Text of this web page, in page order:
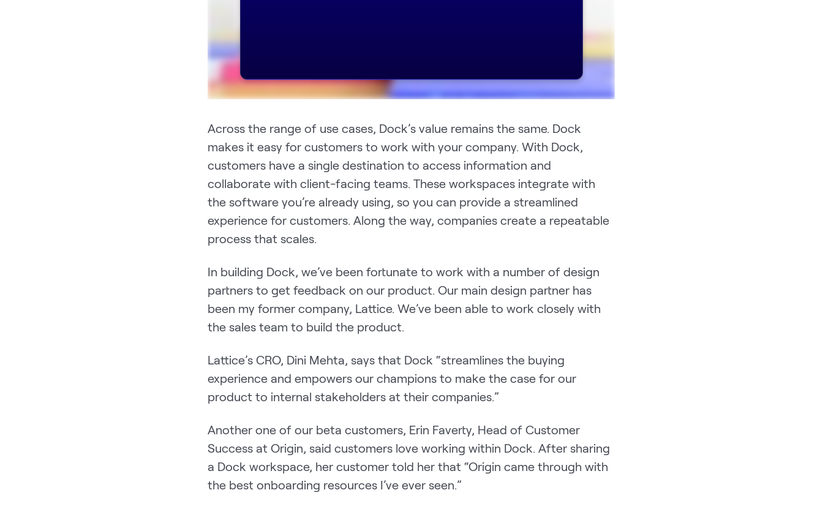
Across the range of use cases, Dock’s value remains the same. Dock
makes it easy for customers to work with your company. With Dock,
customers have a single destination to access information and
collaborate with client-facing teams. These workspaces integrate with
the software you’re already using, so you can provide a streamlined
experience for customers. Along the way, companies create a repeatable
process that scales.
In building Dock, we’ve been fortunate to work with a number of design
partners to get feedback on our product. Our main design partner has
been my former company, Lattice. We’ve been able to work closely with
the sales team to build the product.
Lattice’s CRO, Dini Mehta, says that Dock “streamlines the buying
experience and empowers our champions to make the case for our
product to internal stakeholders at their companies.”
Another one of our beta customers, Erin Faverty, Head of Customer
Success at Origin, said customers love working within Dock. After sharing
a Dock workspace, her customer told her that “Origin came through with
the best onboarding resources I’ve ever seen.”